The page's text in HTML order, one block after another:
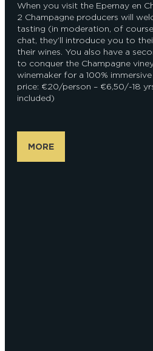
When you visit the Epernay en
2 Champagne producers will
tasting (in moderation, of
chat, they’ll introduce you to
their wines. You also have a
to conquer the Champagne
winemaker for a 100%
price: €20/person – €6,50/-18
included)
MORE